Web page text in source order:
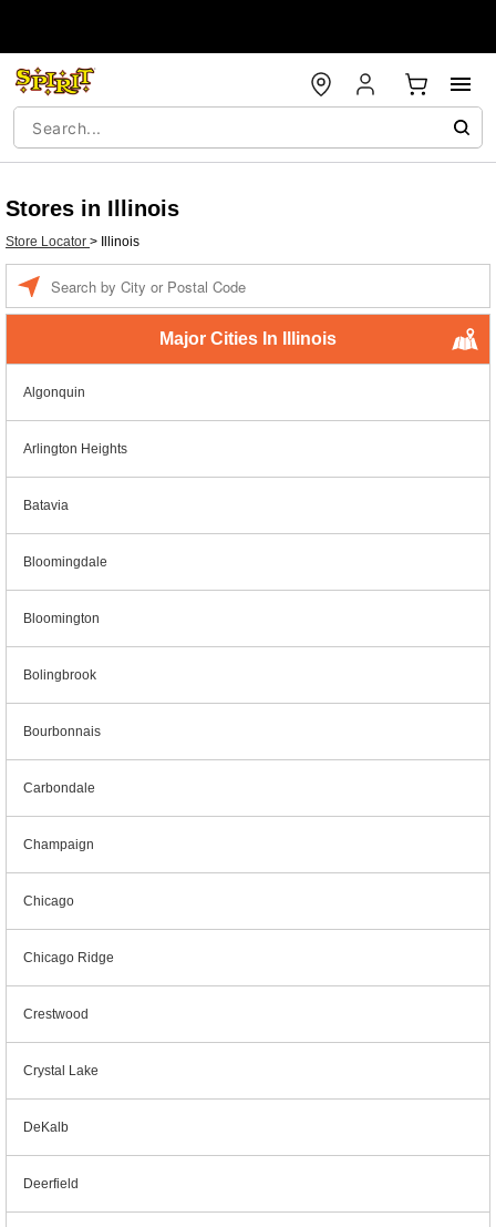
Stores in Illinois
Store Locator > Illinois
Major Cities In Illinois
Algonquin
Arlington Heights
Batavia
Bloomingdale
Bloomington
Bolingbrook
Bourbonnais
Carbondale
Champaign
Chicago
Chicago Ridge
Crestwood
Crystal Lake
DeKalb
Deerfield